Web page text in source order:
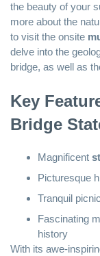
the beauty of your
more about the
to visit the onsite
delve into the
bridge, as well as
Key
Bridge
Magnificent
Picturesque
Tranquil
Fascinating
history
With its awe-